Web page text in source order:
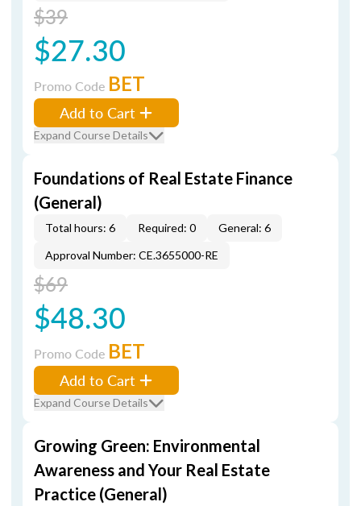
$39
$27.30
Promo Code BET
Add to Cart
Expand Course Details
Foundations of Real Estate Finance
(General)
Total hours: 6 Required: 0
General: 6
Approval Number: CE.3655000-RE
$69
$48.30
Promo Code BET
Add to Cart
Expand Course Details
Growing Green: Environmental
Awareness and Your Real Estate
Practice (General)